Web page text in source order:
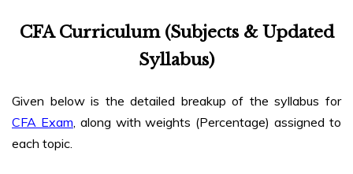
CFA Curriculum (Subjects & Updated
Syllabus)
Given below is the detailed breakup of the syllabus for
CFA Exam , along with weights (Percentage) assigned to
each topic.